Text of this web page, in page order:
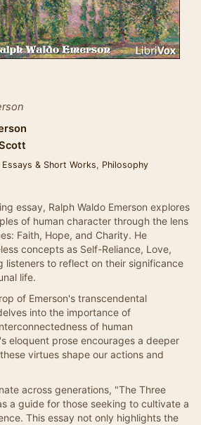
Essays & Short Works, Philosophy
essay, Ralph Waldo Emerson explores
of human character through the lens
Faith, Hope, and Charity. He
concepts as Self-Reliance, Love,
listeners to reflect on their significance
life.
of Emerson's transcendental
into the importance of
of human
eloquent prose encourages a deeper
virtues shape our actions and
across generations, "The Three
a guide for those seeking to cultivate a
This essay not only highlights the